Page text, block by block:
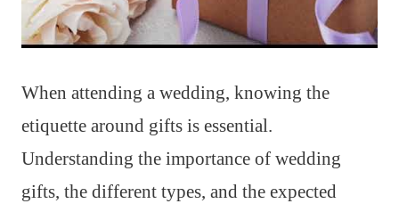
When attending a wedding, knowing the
etiquette around gifts is essential.
Understanding the importance of wedding
gifts, the different types, and the expected